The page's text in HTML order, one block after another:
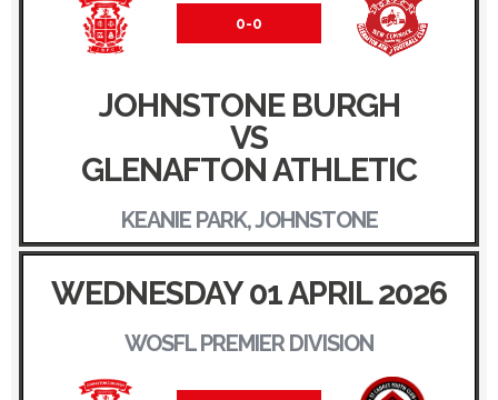
0-0
JOHNSTONE BURGH
VS
GLENAFTON ATHLETIC
KEANIE PARK, JOHNSTONE
WEDNESDAY 01 APRIL 2026
WOSFL PREMIER DIVISION